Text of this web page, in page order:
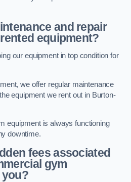
and repair
equipment?
our equipment in top condition for
we offer regular maintenance
equipment we rent out in Burton-
equipment is always functioning
downtime.
fees associated
gym